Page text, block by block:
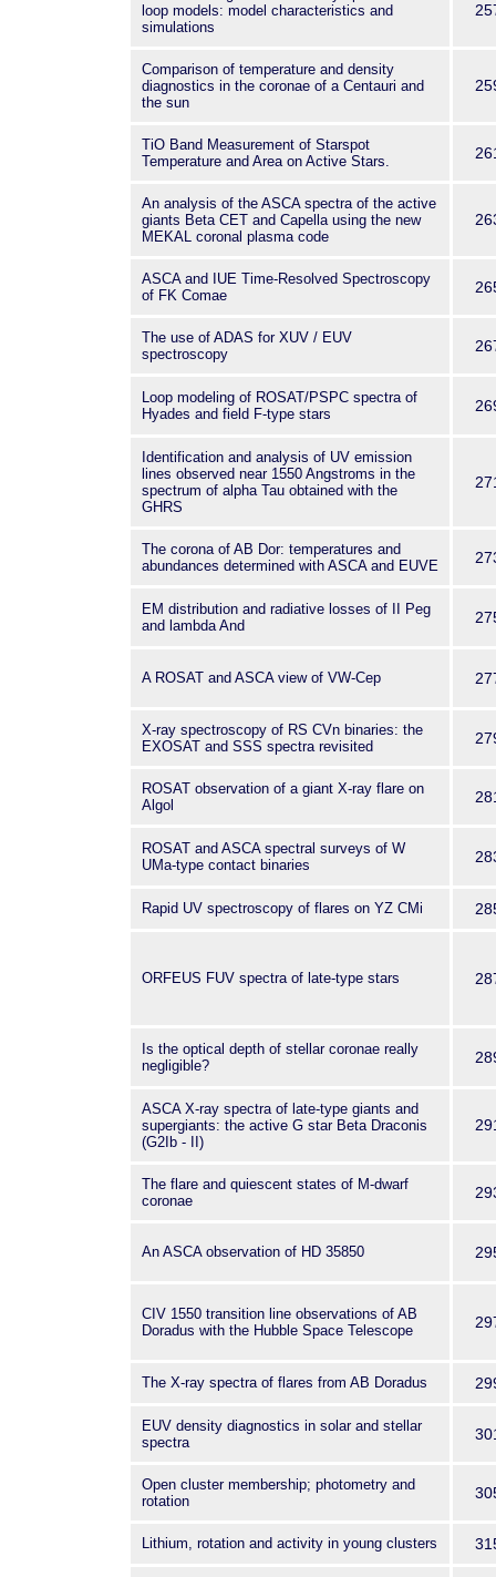
loop models: model characteristics and
simulations
Comparison of temperature and density
diagnostics in the coronae of a Centauri and
the sun
TiO Band Measurement of Starspot
Temperature and Area on Active Stars.
An analysis of the ASCA spectra of the active
giants Beta CET and Capella using the new
MEKAL coronal plasma code
ASCA and IUE Time-Resolved Spectroscopy
of FK Comae
The use of ADAS for XUV / EUV
spectroscopy
Loop modeling of ROSAT/PSPC spectra of
Hyades and field F-type stars
Identification and analysis of UV emission
lines observed near 1550 Angstroms in the
spectrum of alpha Tau obtained with the
GHRS
The corona of AB Dor: temperatures and
abundances determined with ASCA and EUVE
EM distribution and radiative losses of II Peg
and lambda And
A ROSAT and ASCA view of VW-Cep
X-ray spectroscopy of RS CVn binaries: the
EXOSAT and SSS spectra revisited
ROSAT observation of a giant X-ray flare on
Algol
ROSAT and ASCA spectral surveys of W
UMa-type contact binaries
Rapid UV spectroscopy of flares on YZ CMi
ORFEUS FUV spectra of late-type stars
Is the optical depth of stellar coronae really
negligible?
ASCA X-ray spectra of late-type giants and
supergiants: the active G star Beta Draconis
(G2Ib - II)
The flare and quiescent states of M-dwarf
coronae
An ASCA observation of HD 35850
CIV 1550 transition line observations of AB
Doradus with the Hubble Space Telescope
The X-ray spectra of flares from AB Doradus
EUV density diagnostics in solar and stellar
spectra
Open cluster membership; photometry and
rotation
Lithium, rotation and activity in young clusters